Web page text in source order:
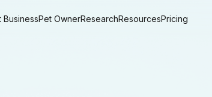
BusinessPet OwnerResearchResourcesPricing